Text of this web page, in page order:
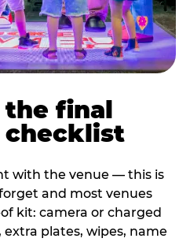
the final
checklist
with the venue — this is
and most venues
kit: camera or charged
plates, wipes, name